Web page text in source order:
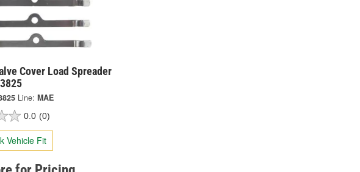
Cover Load Spreader
Line: MAE
0.0 (0)
Vehicle Fit